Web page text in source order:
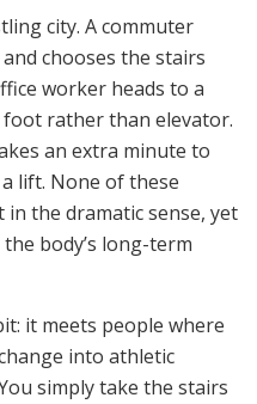
city. A commuter
chooses the stairs
worker heads to a
rather than elevator.
an extra minute to
lift. None of these
the dramatic sense, yet
body’s long-term
it meets people where
into athletic
simply take the stairs